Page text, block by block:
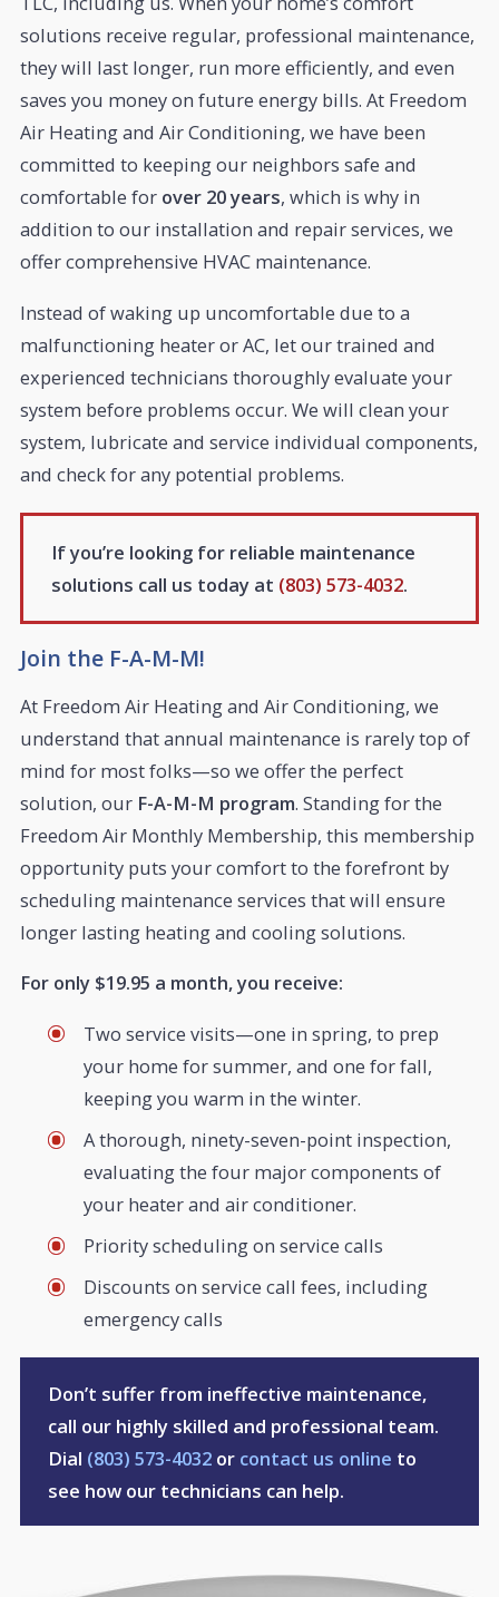
solutions receive regular, professional maintenance,
they will last longer, run more efficiently, and even
saves you money on future energy bills. At Freedom
Air Heating and Air Conditioning, we have been
committed to keeping our neighbors safe and
comfortable for over 20 years, which is why in
addition to our installation and repair services, we
offer comprehensive HVAC maintenance.
Instead of waking up uncomfortable due to a
malfunctioning heater or AC, let our trained and
experienced technicians thoroughly evaluate your
system before problems occur. We will clean your
system, lubricate and service individual components,
and check for any potential problems.
If you’re looking for reliable maintenance
solutions call us today at (803) 573-4032.
Join the F-A-M-M!
At Freedom Air Heating and Air Conditioning, we
understand that annual maintenance is rarely top of
mind for most folks—so we offer the perfect
solution, our F-A-M-M program. Standing for the
Freedom Air Monthly Membership, this membership
opportunity puts your comfort to the forefront by
scheduling maintenance services that will ensure
longer lasting heating and cooling solutions.
For only $19.95 a month, you receive:
Two service visits—one in spring, to prep
your home for summer, and one for fall,
keeping you warm in the winter.
A thorough, ninety-seven-point inspection,
evaluating the four major components of
your heater and air conditioner.
Priority scheduling on service calls
Discounts on service call fees, including
emergency calls
Don’t suffer from ineffective maintenance,
call our highly skilled and professional team.
Dial (803) 573-4032or contact us online to
see how our technicians can help.